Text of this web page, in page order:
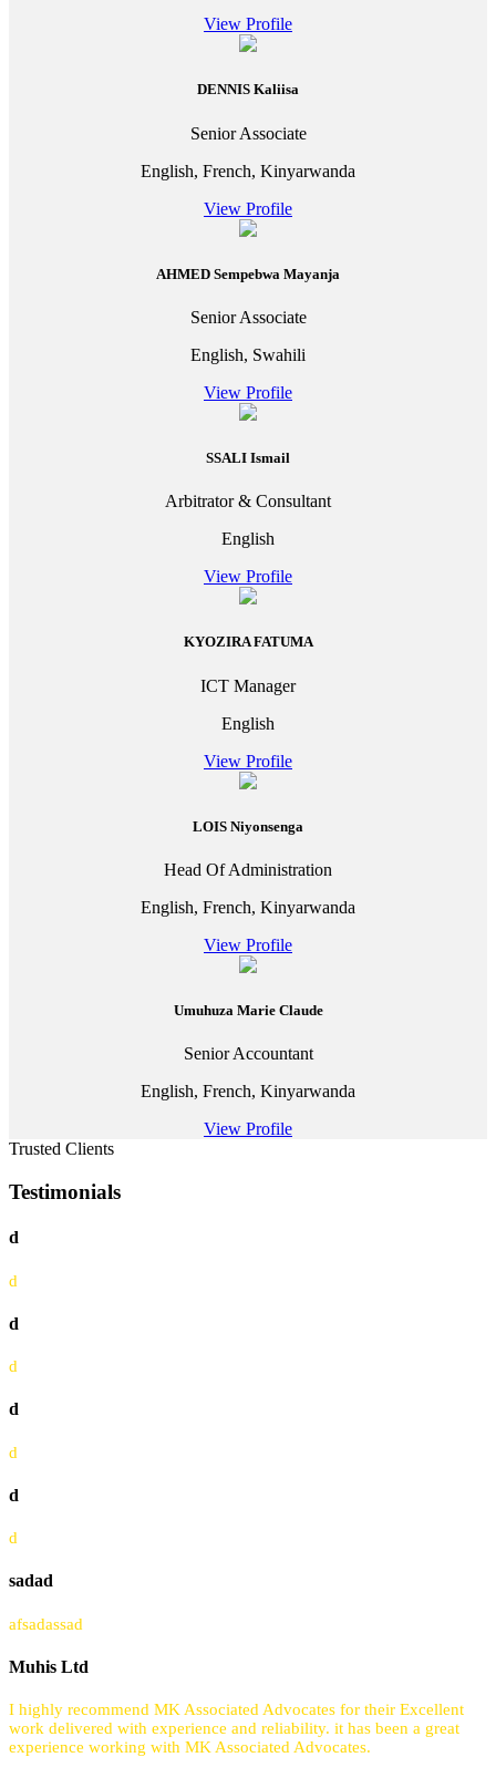
View Profile
DENNIS Kaliisa
Senior Associate
English, French, Kinyarwanda
View Profile
AHMED Sempebwa Mayanja
Senior Associate
English, Swahili
View Profile
SSALI Ismail
Arbitrator & Consultant
English
View Profile
KYOZIRA FATUMA
ICT Manager
English
View Profile
LOIS Niyonsenga
Head Of Administration
English, French, Kinyarwanda
View Profile
Umuhuza Marie Claude
Senior Accountant
English, French, Kinyarwanda
View Profile
Trusted Clients
Testimonials
d
d
d
d
d
d
d
d
sadad
afsadassad
Muhis Ltd
I highly recommend MK Associated Advocates for their Excellent
work delivered with experience and reliability. it has been a great
experience working with MK Associated Advocates.